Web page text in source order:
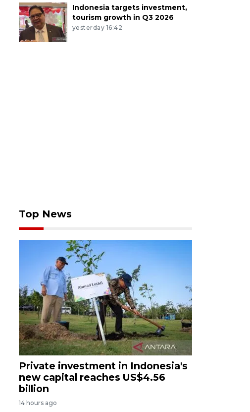
Indonesia targets investment,
tourism growth in Q3 2026
yesterday 16:42
Top News
Private investment in Indonesia's
new capital reaches US$4.56
billion
14 hours ago